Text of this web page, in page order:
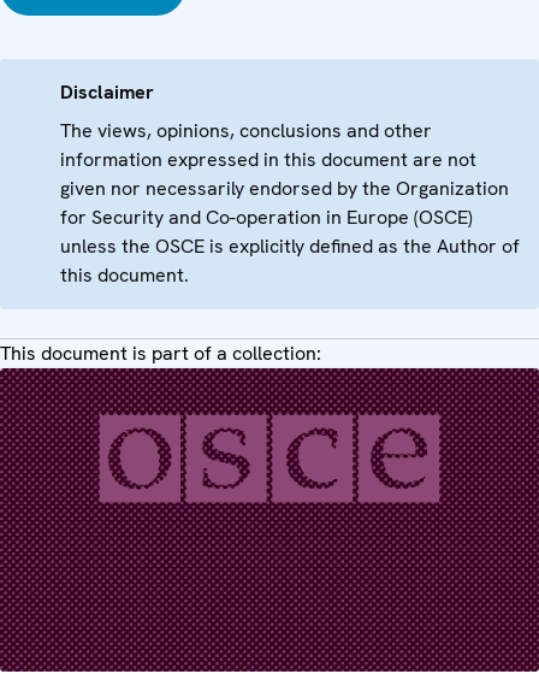
Disclaimer
The views, opinions, conclusions and other
information expressed in this document are not
given nor necessarily endorsed by the Organization
for Security and Co-operation in Europe (OSCE)
unless the OSCE is explicitly defined as the Author of
this document.
This document is part of a collection: